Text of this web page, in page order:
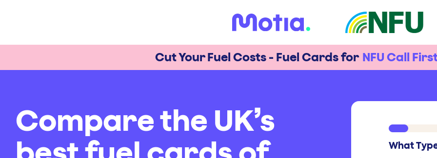
Cut Your Fuel Costs - Fuel Cards for NFU Call
Compare the UK’s
What